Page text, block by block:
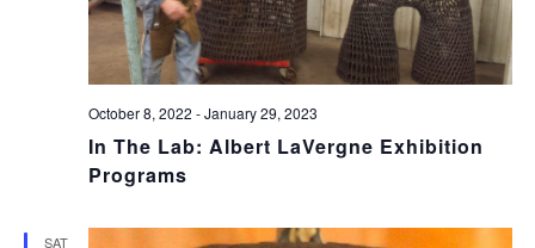
In The Lab: Albert LaVergne Exhibition
Programs
October 8, 2022 -January 29, 2023
SAT